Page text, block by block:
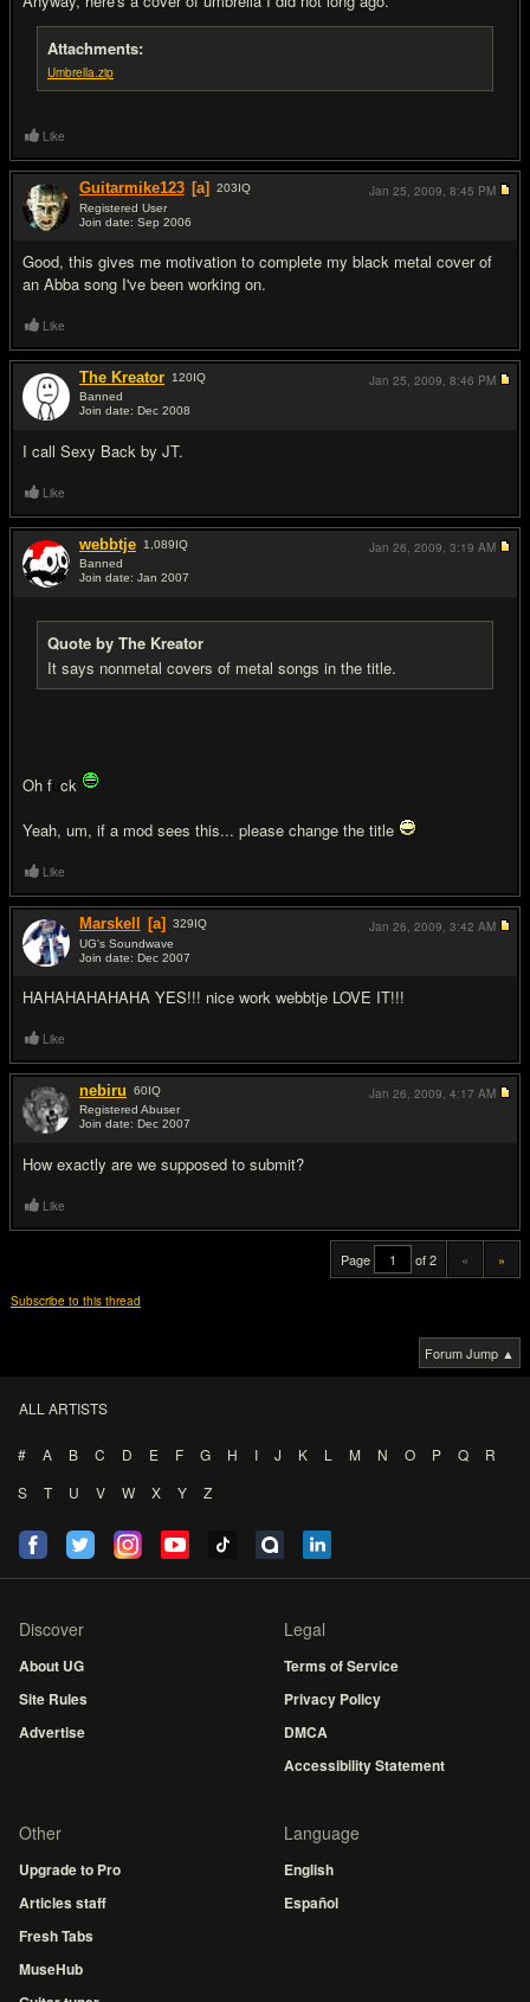
Attachments:
Umbrella.zip
Like
Guitarmike123 [a] 203IQ
Registered User
Join date: Sep 2006
Good, this gives me motivation to complete my black metal cover of
an Abba song I've been working on.
Jan 25, 2009, 8:45 PM
Like
The Kreator 120IQ
Banned
Join date: Dec 2008
I call Sexy Back by JT.
Jan 25, 2009, 8:46 PM
Like
webbtje 1,089IQ
Banned
Join date: Jan 2007
Quote by The Kreator
It says nonmetal covers of metal songs in the title.
Oh f ck
Yeah, um, if a mod sees this... please change the title
Jan 26, 2009, 3:19 AM
Like
Marskell [a] 329IQ
UG's Soundwave
Join date: Dec 2007
HAHAHAHAHAHA YES!!! nice work webbtje LOVE IT!!!
Jan 26, 2009, 3:42 AM
Like
nebiru 60IQ
Registered Abuser
Join date: Dec 2007
How exactly are we supposed to submit?
Jan 26, 2009, 4:17 AM
Like
Page of 2 « »
Subscribe to this thread
Forum Jump ▲
ALL ARTISTS
# A B C D E F G H I J K L M N O P Q
R
S
T U V W X Y Z
Discover
About UG
Site Rules
Advertise
Legal
Terms of Service
Privacy Policy
DMCA
Accessibility Statement
Other
Upgrade to Pro
Articles staff
Fresh Tabs
MuseHub
Language
English
Español